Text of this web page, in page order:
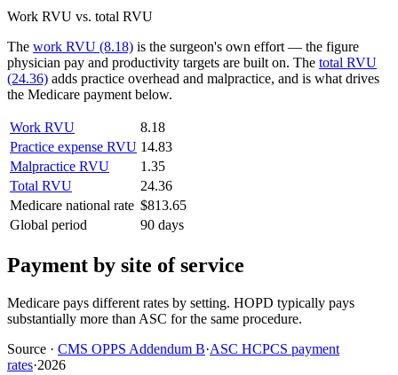
Work RVU vs. total RVU
The work RVU (8.18) is the surgeon's own effort — the figure
physician pay and productivity targets are built on. The total RVU
(24.36) adds practice overhead and malpractice, and is what drives
the Medicare payment below.
Work RVU
8.18
Practice expense RVU 14.83
Malpractice RVU
1.35
Total RVU
24.36
Medicare national rate $813.65
Global period
90 days
Payment by site of service
Medicare pays different rates by setting. HOPD typically pays
substantially more than ASC for the same procedure.
Source · CMS OPPS Addendum B·ASC HCPCS payment
rates·2026